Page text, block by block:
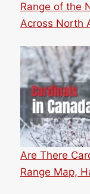
Range of the
Across North
Are There
Range Map,